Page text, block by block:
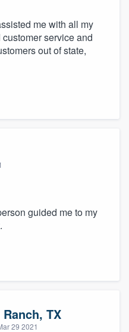
me with all my
service and
out of state,
guided me to my
TX
29 2021